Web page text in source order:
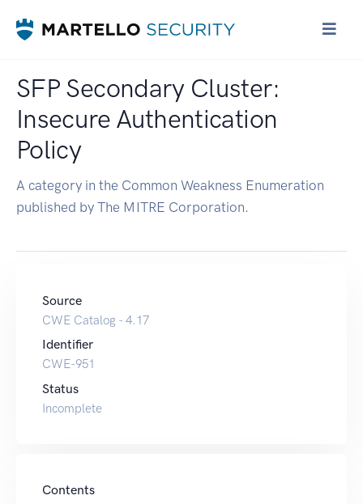
SFP Secondary Cluster:
Insecure Authentication
Policy
A category in the Common Weakness Enumeration
published by The MITRE Corporation.
Source
CWE Catalog - 4.17
Identifier
CWE-951
Status
Incomplete
Contents